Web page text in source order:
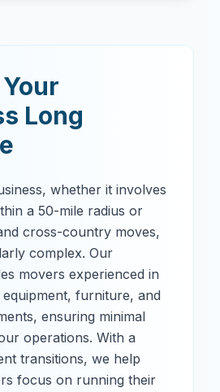
Long
whether it involves
a 50-mile radius or
cross-country moves,
complex. Our
movers experienced in
furniture, and
ensuring minimal
operations. With a
transitions, we help
focus on running their